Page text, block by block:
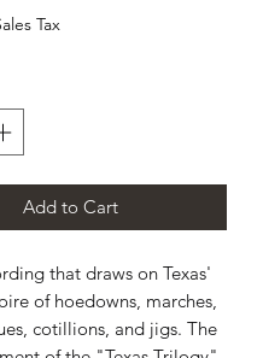
Tax
Add to Cart
that draws on Texas'
of hoedowns, marches,
cotillions, and jigs. The